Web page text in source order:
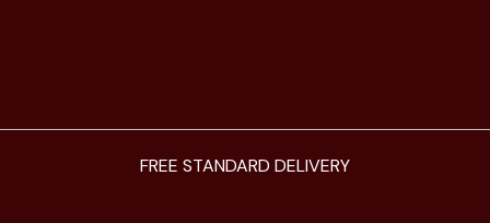
FREE STANDARD DELIVERY